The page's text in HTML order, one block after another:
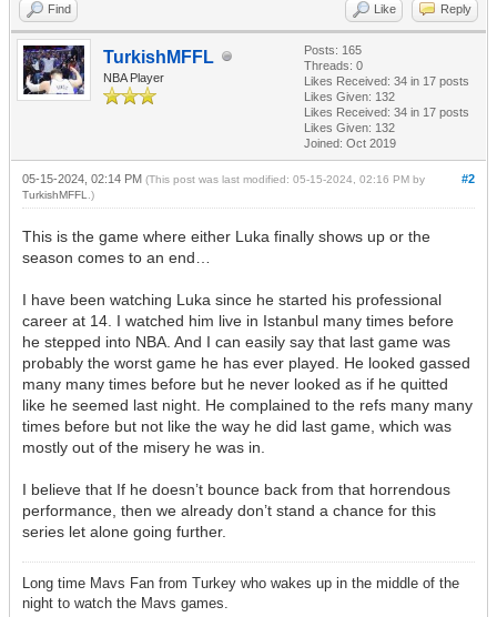
Find Like Reply
TurkishMFFL
NBA Player
Posts: 165
Threads: 0
Likes Received: 34 in 17 posts
Likes Given: 132
Likes Received: 34 in 17 posts
Likes Given: 132
Joined: Oct 2019
#2
05-15-2024, 02:14 PM (This post was last modified: 05-15-2024, 02:16 PM by
TurkishMFFL
.)
This is the game where either Luka finally shows up or the
season comes to an end…
I have been watching Luka since he started his professional
career at 14. I watched him live in Istanbul many times before
he stepped into NBA. And I can easily say that last game was
probably the worst game he has ever played. He looked gassed
many many times before but he never looked as if he quitted
like he seemed last night. He complained to the refs many many
times before but not like the way he did last game, which was
mostly out of the misery he was in.
I believe that If he doesn’t bounce back from that horrendous
performance, then we already don’t stand a chance for this
series let alone going further.
Long time Mavs Fan from Turkey who wakes up in the middle of the
night to watch the Mavs games.